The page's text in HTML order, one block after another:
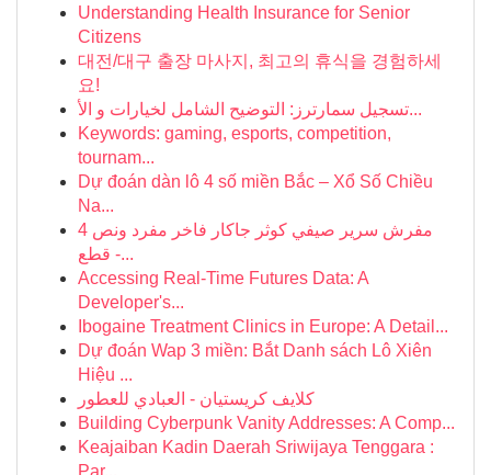
Understanding Health Insurance for Senior
Citizens
대전/대구 출장 마사지, 최고의 휴식을 경험하세
요!
تسجيل سمارترز: التوضيح الشامل لخيارات و الأ...
Keywords: gaming, esports, competition,
tournam...
Dự đoán dàn lô 4 số miền Bắc – Xổ Số Chiều
Na...
مفرش سرير صيفي كوثر جاكار فاخر مفرد ونص 4
قطع -...
Accessing Real-Time Futures Data: A
Developer's...
Ibogaine Treatment Clinics in Europe: A Detail...
Dự đoán Wap 3 miền: Bắt Danh sách Lô Xiên
Hiệu ...
كلايف كريستيان - العبادي للعطور
Building Cyberpunk Vanity Addresses: A Comp...
Keajaiban Kadin Daerah Sriwijaya Tenggara :
Par...